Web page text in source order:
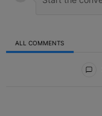
ALL COMMENTS